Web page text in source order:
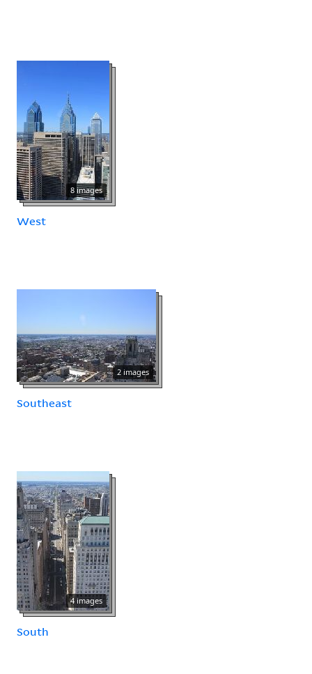
8 images
West
2 images
Southeast
4 images
South